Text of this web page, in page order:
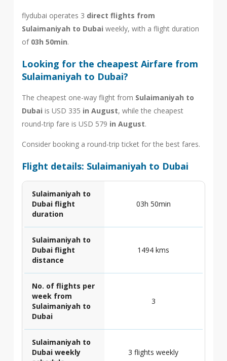
flydubai operates 3 direct flights from
Sulaimaniyah to Dubai weekly, with a flight duration
of 03h 50min.
Looking for the cheapest Airfare from
Sulaimaniyah to Dubai?
The cheapest one-way flight from Sulaimaniyah to
Dubai is USD 335 in August, while the cheapest
round-trip fare is USD 579 in August.
Consider booking a round-trip ticket for the best fares.
Flight details: Sulaimaniyah to Dubai
Sulaimaniyah to
Dubai flight
duration
03h 50min
Sulaimaniyah to
Dubai flight
distance
1494 kms
No. of flights per
week from
Sulaimaniyah to
Dubai
3
Sulaimaniyah to
Dubai weekly
3 flights weekly